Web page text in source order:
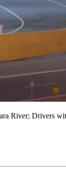
River; Drivers